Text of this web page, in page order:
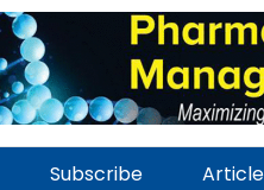
Subscribe